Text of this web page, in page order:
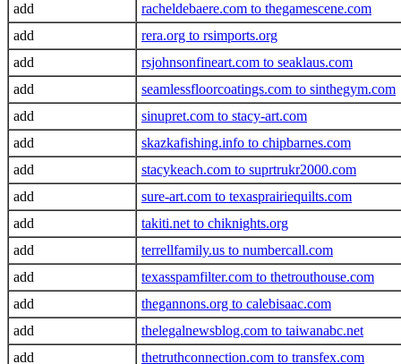
add
racheldebaere.com to thegamescene.com
add
rera.org to rsimports.org
add
rsjohnsonfineart.com to seaklaus.com
add
seamlessfloorcoatings.com to sinthegym.com
add
sinupret.com to stacy-art.com
add
skazkafishing.info to chipbarnes.com
add
stacykeach.com to suprtrukr2000.com
add
sure-art.com to texasprairiequilts.com
add
takiti.net to chiknights.org
add
terrellfamily.us to numbercall.com
add
texasspamfilter.com to thetrouthouse.com
add
thegannons.org to calebisaac.com
add
thelegalnewsblog.com to taiwanabc.net
add
thetruthconnection.com to transfex.com